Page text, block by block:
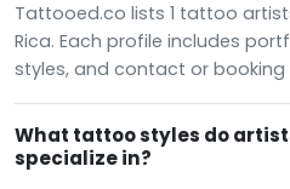
Tattooed.co lists 1 tattoo
Rica. Each profile includes
styles, and contact or
What tattoo styles do
specialize in?